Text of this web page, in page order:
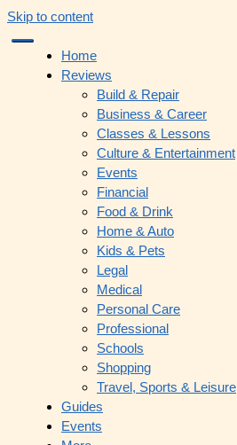
Skip to content
Home
Reviews
Build & Repair
Business & Career
Classes & Lessons
Culture & Entertainment
Events
Financial
Food & Drink
Home & Auto
Kids & Pets
Legal
Medical
Personal Care
Professional
Schools
Shopping
Travel, Sports & Leisure
Guides
Events